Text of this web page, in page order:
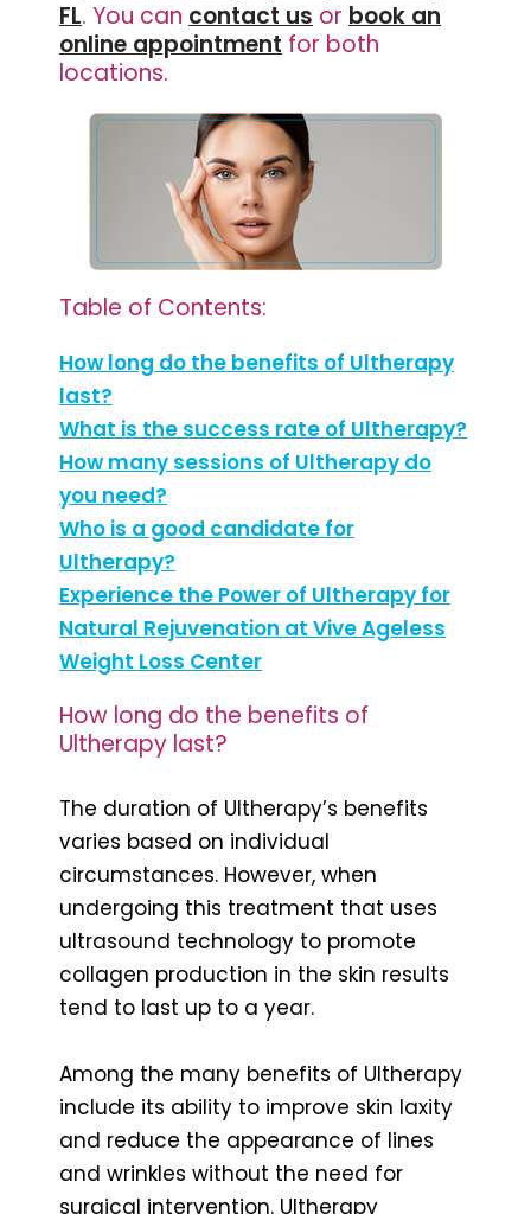
FL. You can contact us or book an
online appointment for both
locations.
Table of Contents:
How long do the benefits of Ultherapy
last?
What is the success rate of Ultherapy?
How many sessions of Ultherapy do
you need?
Who is a good candidate for
Ultherapy?
Experience the Power of Ultherapy for
Natural Rejuvenation at Vive Ageless
Weight Loss Center
How long do the benefits of
Ultherapy last?
The duration of Ultherapy’s benefits
varies based on individual
circumstances. However, when
undergoing this treatment that uses
ultrasound technology to promote
collagen production in the skin results
tend to last up to a year.
Among the many benefits of Ultherapy
include its ability to improve skin laxity
and reduce the appearance of lines
and wrinkles without the need for
surgical intervention. Ultherapy